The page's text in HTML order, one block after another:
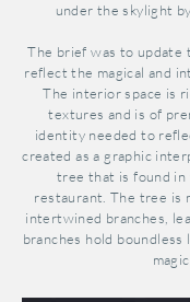
under the skylight
The brief was to update
reflect the magical and
The interior space is
textures and is of
identity needed to
created as a graphic
tree that is found
restaurant. The tree is
intertwined branches,
branches hold boundless
magic.